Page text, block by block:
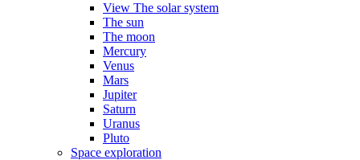
View The solar system
The sun
The moon
Mercury
Venus
Mars
Jupiter
Saturn
Uranus
Pluto
Space exploration